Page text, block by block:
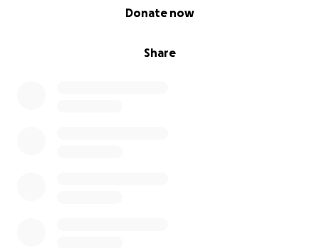
Share
Donate now